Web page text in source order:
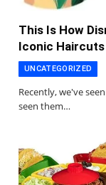
This Is How
Iconic Haircuts
UNCATEGORIZED
Recently, we've
seen them…